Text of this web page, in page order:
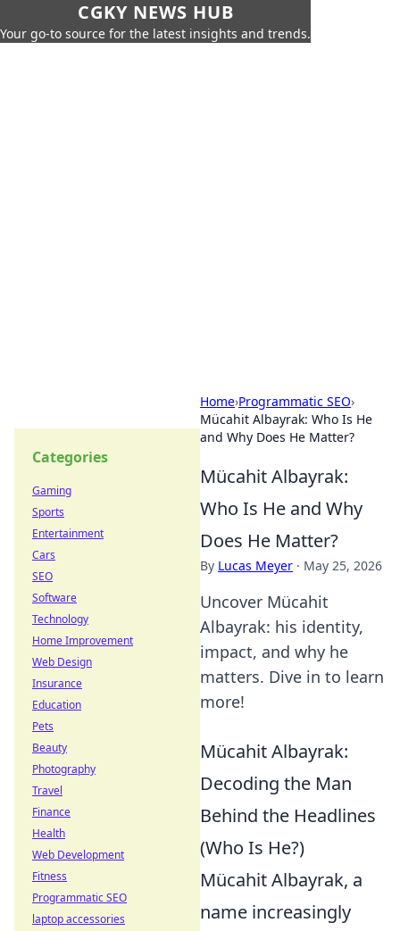
CGKY NEWS HUB
Your go-to source for the latest insights and trends.
Home›Programmatic SEO›
Mücahit Albayrak: Who Is He
and Why Does He Matter?
Mücahit Albayrak:
Who Is He and Why
Does He Matter?
By Lucas Meyer · May 25, 2026
Uncover Mücahit
Albayrak: his identity,
impact, and why he
matters. Dive in to learn
more!
Mücahit Albayrak:
Decoding the Man
Behind the Headlines
(Who Is He?)
Mücahit Albayrak, a
name increasingly
Categories
Gaming
Sports
Entertainment
Cars
SEO
Software
Technology
Home Improvement
Web Design
Insurance
Education
Pets
Beauty
Photography
Travel
Finance
Health
Web Development
Fitness
Programmatic SEO
laptop accessories